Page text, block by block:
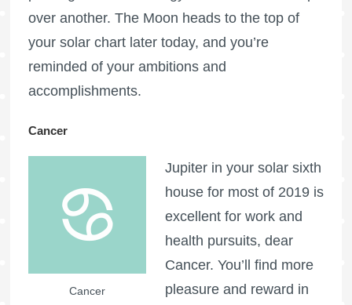
over another. The Moon heads to the top of
your solar chart later today, and you’re
reminded of your ambitions and
accomplishments.
Cancer
Cancer
Jupiter in your solar sixth
house for most of 2019 is
excellent for work and
health pursuits, dear
Cancer. You’ll find more
pleasure and reward in